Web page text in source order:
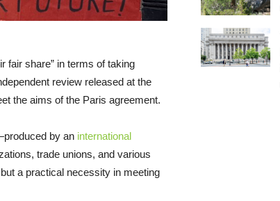
fair share” in terms of taking
review released at the
the aims of the Paris agreement.
by an international
trade unions, and various
a practical necessity in meeting